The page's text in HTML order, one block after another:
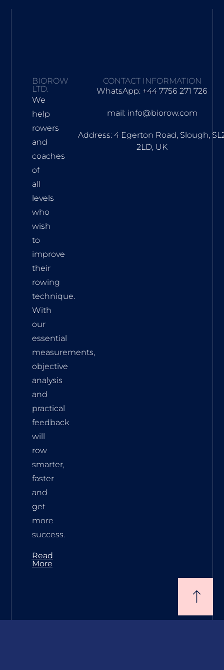
BIOROW
LTD.
We
help
rowers
and
coaches
of
all
levels
who
wish
to
improve
their
rowing
technique.
With
our
essential
measurements,
objective
analysis
and
practical
feedback
will
row
smarter,
faster
and
get
more
success.
Read
More
CONTACT INFORMATION
WhatsApp: +44 7756 271 726
mail: info@biorow.com
Address: 4 Egerton Road, Slough,
2LD, UK